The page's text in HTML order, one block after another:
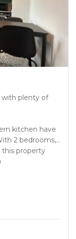
with plenty of
kitchen have
2 bedrooms,
this property